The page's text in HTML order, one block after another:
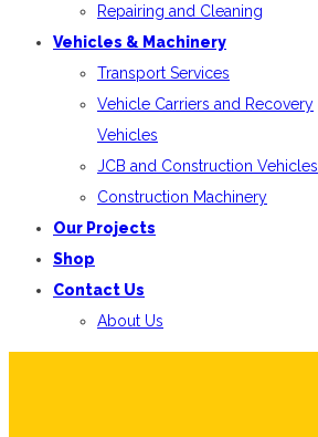
Repairing and Cleaning
Vehicles & Machinery
Transport Services
Vehicle Carriers and Recovery
Vehicles
JCB and Construction Vehicles
Construction Machinery
Our Projects
Shop
Contact Us
About Us